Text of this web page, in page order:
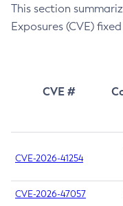
This section
Exposures (CVE)
CVE #
CVE-2026-41254
CVE-2026-47057